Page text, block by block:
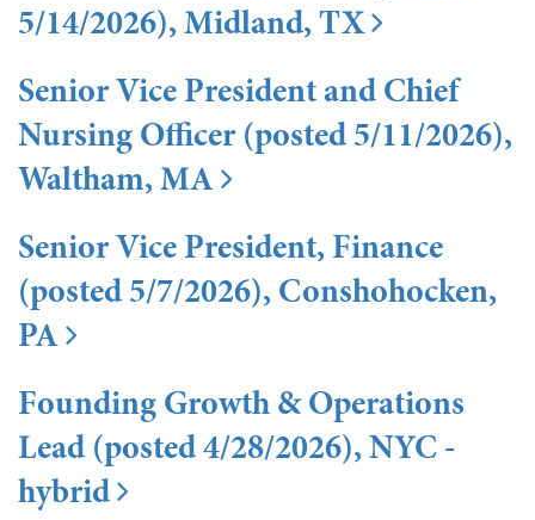
5/14/2026), Midland, TX
Senior Vice President and Chief
Nursing Officer (posted 5/11/2026),
Waltham, MA
Senior Vice President, Finance
(posted 5/7/2026), Conshohocken,
PA
Founding Growth & Operations
Lead (posted 4/28/2026), NYC -
hybrid